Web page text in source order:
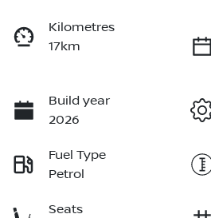
Kilometres
17km
Build year
2026
Fuel Type
Petrol
Seats